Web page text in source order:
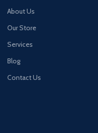
About Us
Our Store
Services
Blog
Contact Us